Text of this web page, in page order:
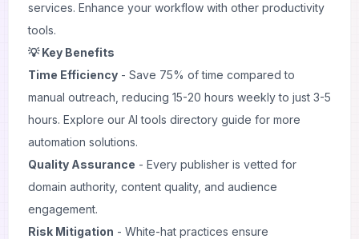
services. Enhance your workflow with other productivity
tools.
💡 Key Benefits
Time Efficiency - Save 75% of time compared to
manual outreach, reducing 15-20 hours weekly to just 3-5
hours. Explore our AI tools directory guide for more
automation solutions.
Quality Assurance - Every publisher is vetted for
domain authority, content quality, and audience
engagement.
Risk Mitigation - White-hat practices ensure